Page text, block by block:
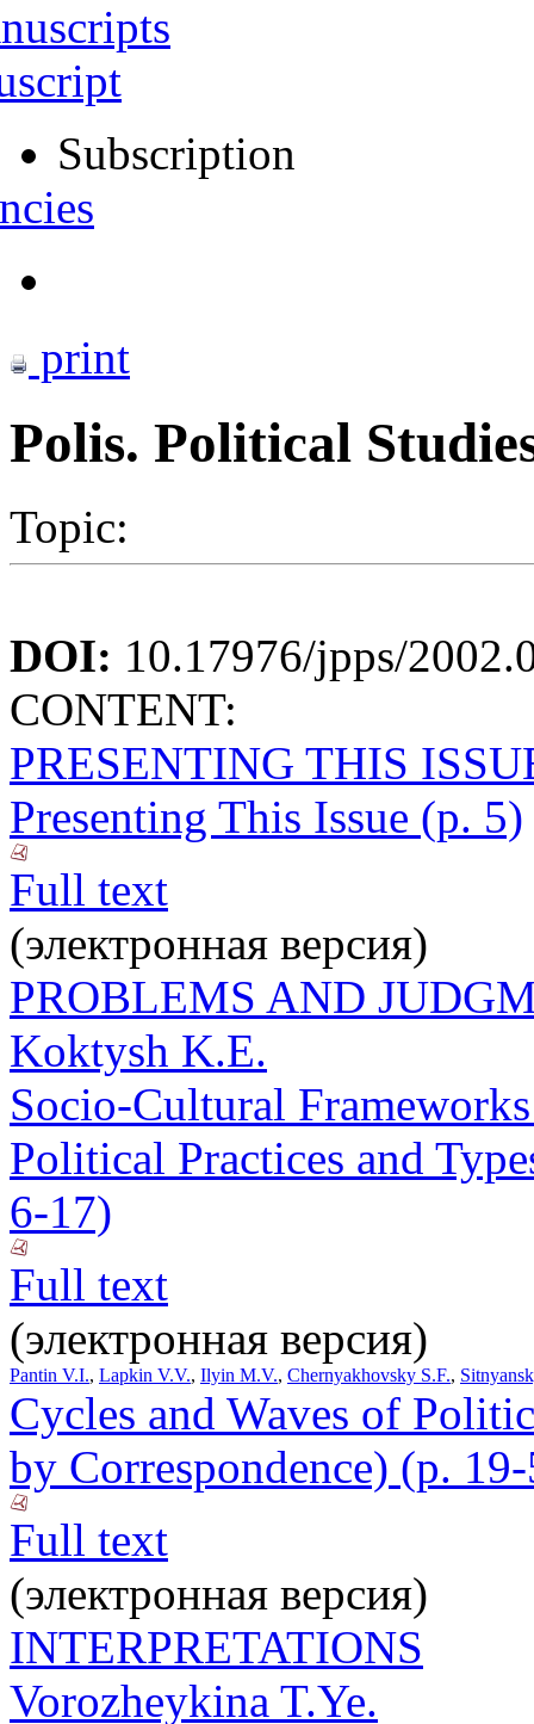
Subscription
print
Polis. Political
Topic:
DOI: 10.17976/jpps/
CONTENT:
PRESENTING THIS
Presenting This Issue (p. 5)
Full text
(электронная версия)
PROBLEMS AND
Koktysh K.E.
Socio-Cultural
Political Practices and
6-17)
Full text
(электронная версия)
Pantin V.I., Lapkin V.V., Ilyin M.V., Chernyakhovsky S.F.,
Cycles and Waves of
by Correspondence) (p.
Full text
(электронная версия)
INTERPRETATIONS
Vorozheykina T.Ye.